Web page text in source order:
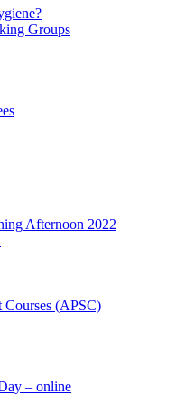
Groups
Afternoon 2022
Courses (APSC)
– online